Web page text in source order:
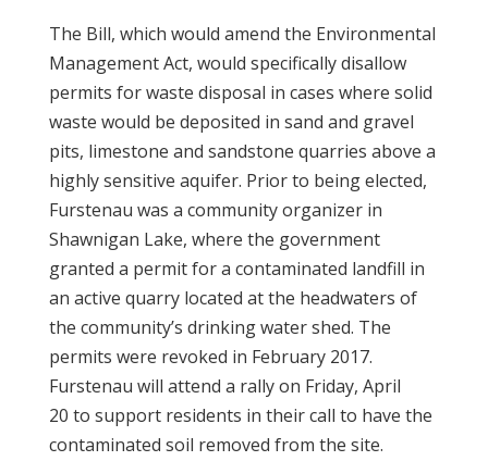
The Bill, which would amend the Environmental
Management Act, would specifically disallow
permits for waste disposal in cases where solid
waste would be deposited in sand and gravel
pits, limestone and sandstone quarries above a
highly sensitive aquifer. Prior to being elected,
Furstenau was a community organizer in
Shawnigan Lake, where the government
granted a permit for a contaminated landfill in
an active quarry located at the headwaters of
the community’s drinking water shed. The
permits were revoked in February 2017.
Furstenau will attend a rally on Friday, April
20 to support residents in their call to have the
contaminated soil removed from the site.